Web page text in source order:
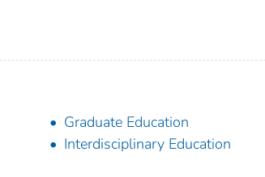
Graduate Education
Interdisciplinary Education